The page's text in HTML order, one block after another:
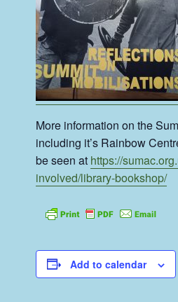
More information on the
including it’s Rainbow
be seen at https://
involved/library-bookshop/
Add to calendar